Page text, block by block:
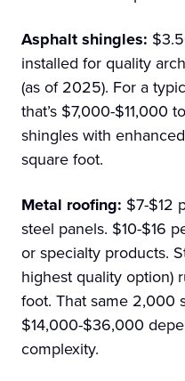
Asphalt shingles:
installed for quality
(as of 2025). For a
that’s $7,000-$11,000
shingles with
square foot.
Metal roofing: $7-$12
steel panels. $10-$16
or specialty products.
highest quality option)
foot. That same 2,000
$14,000-$36,000
complexity.